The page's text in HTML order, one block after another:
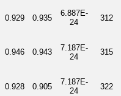
0.929 0.935
6.887E-
24
312
0.946 0.943
7.187E-
24
315
0.928 0.905
7.187E-
24
322